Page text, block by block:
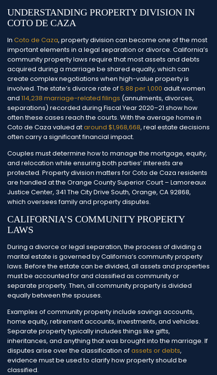
UNDERSTANDING PROPERTY DIVISION IN
COTO DE CAZA
In Coto de Caza, property division can become one of the most
important elements in a legal separation or divorce. California’s
community property laws require that most assets and debts
acquired during a marriage be shared equally, which can
create complex negotiations when high-value property is
involved. The state’s divorce rate of5.88 per 1,000 adult women
and 114,238 marriage-related filings (annulments, divorces,
separations) recorded during Fiscal Year 2020–21 show how
often these cases reach the courts. With the average home in
Coto de Caza valued ataround $1,968,668, real estate decisions
often carry a significant financial impact.
Couples must determine how to manage the mortgage, equity,
and relocation while ensuring both parties’ interests are
protected. Property division matters for Coto de Caza residents
are handled at the Orange County Superior Court – Lamoreaux
Justice Center, 341 The City Drive South, Orange, CA 92868,
which oversees family and property disputes.
CALIFORNIA’S COMMUNITY PROPERTY
LAWS
During a divorce or legal separation, the process of dividing a
marital estate is governed by California’s community property
laws. Before the estate can be divided, all assets and properties
must be accounted for and classified as community or
separate property. Then, all community property is divided
equally between the spouses.
Examples of community property include savings accounts,
home equity, retirement accounts, investments, and vehicles.
Separate property typically includes things like gifts,
inheritances, and anything that was brought into the marriage. If
disputes arise over the classification ofassets or debts,
evidence must be used to clarify how property should be
classified.